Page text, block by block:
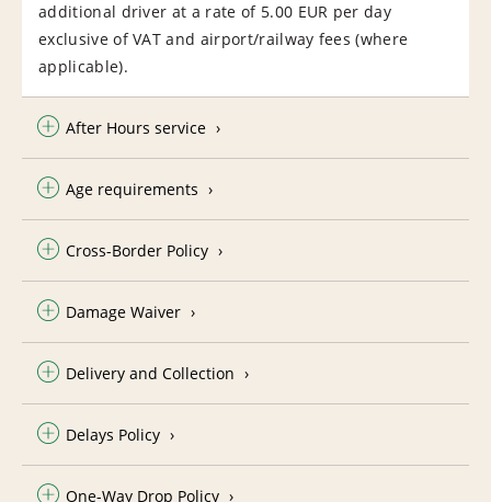
additional driver at a rate of 5.00 EUR per day
exclusive of VAT and airport/railway fees (where
applicable).
After Hours service
Age requirements
Cross-Border Policy
Damage Waiver
Delivery and Collection
Delays Policy
One-Way Drop Policy